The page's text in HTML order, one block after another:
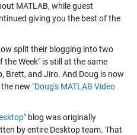
MATLAB, while guest
giving you the best of the
split their blogging into two
the Week" is still at the same
Brett, and Jiro. And Doug is now
new "Doug's MATLAB Video
blog was originally
by entire Desktop team. That